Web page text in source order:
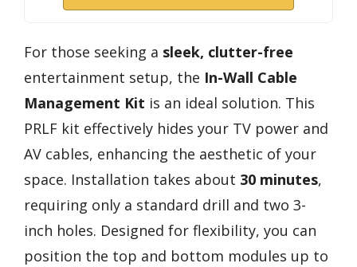
For those seeking a sleek, clutter-free
entertainment setup, the In-Wall Cable
Management Kit is an ideal solution. This
PRLF kit effectively hides your TV power and
AV cables, enhancing the aesthetic of your
space. Installation takes about 30 minutes,
requiring only a standard drill and two 3-
inch holes. Designed for flexibility, you can
position the top and bottom modules up to